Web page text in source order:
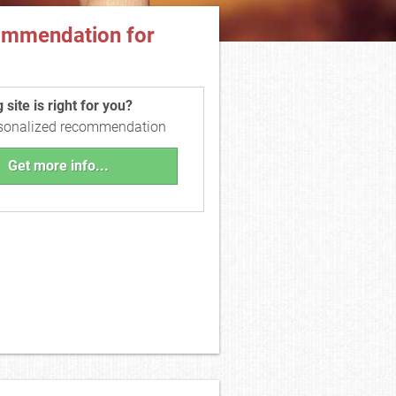
for
site is right for you?
recommendation
Get more info...